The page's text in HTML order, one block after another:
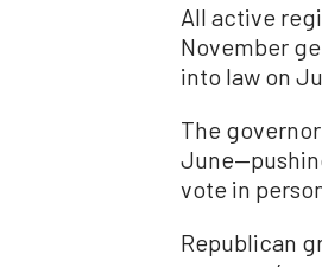
All active
November
into law on
The
vote in
Republican